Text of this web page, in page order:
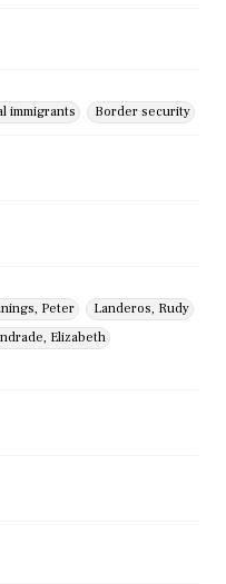
immigrants Border security
Peter
Landeros, Rudy
Elizabeth